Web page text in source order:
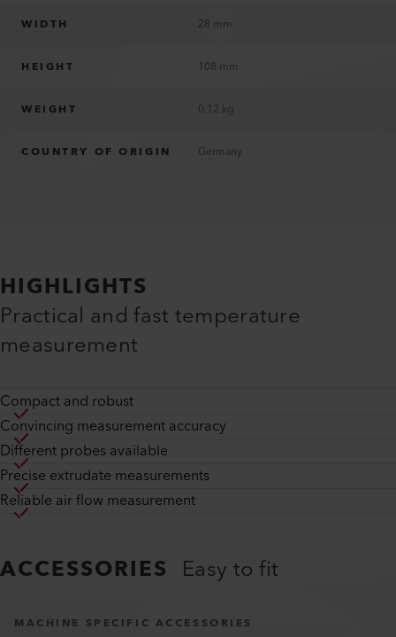
WIDTH 28 mm
HEIGHT 108 mm
WEIGHT 0.12 kg
COUNTRY OF ORIGIN Germany
HIGHLIGHTS
Practical and fast temperature
measurement
Compact and robust
Convincing measurement accuracy
Different probes available
Precise extrudate measurements
Reliable air flow measurement
ACCESSORIES Easy to fit
MACHINE SPECIFIC ACCESSORIES